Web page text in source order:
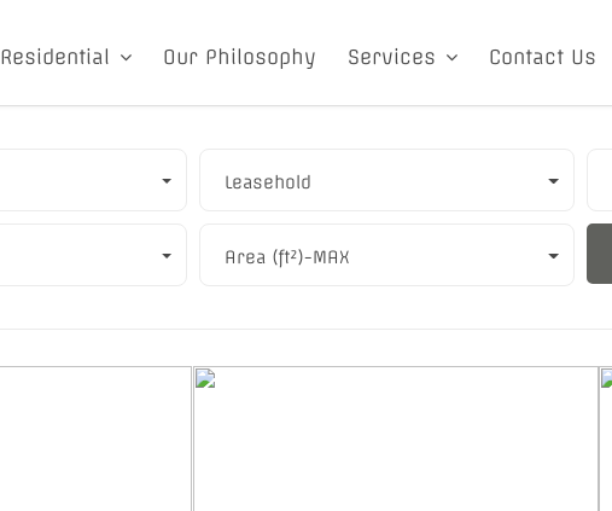
Residential Our Philosophy Services Contact Us
Leasehold
Area (ft²)-MAX